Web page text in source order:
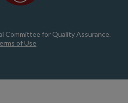
Committee for Quality Assurance.
of Use